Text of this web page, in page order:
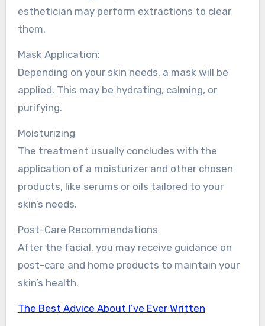
esthetician may perform extractions to clear
them.
Mask Application:
Depending on your skin needs, a mask will be
applied. This may be hydrating, calming, or
purifying.
Moisturizing
The treatment usually concludes with the
application of a moisturizer and other chosen
products, like serums or oils tailored to your
skin’s needs.
Post-Care Recommendations
After the facial, you may receive guidance on
post-care and home products to maintain your
skin’s health.
The Best Advice About I’ve Ever Written